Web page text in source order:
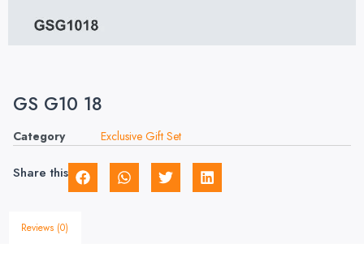
GS G10 18
Category Exclusive Gift Set
Share this
Reviews (0)